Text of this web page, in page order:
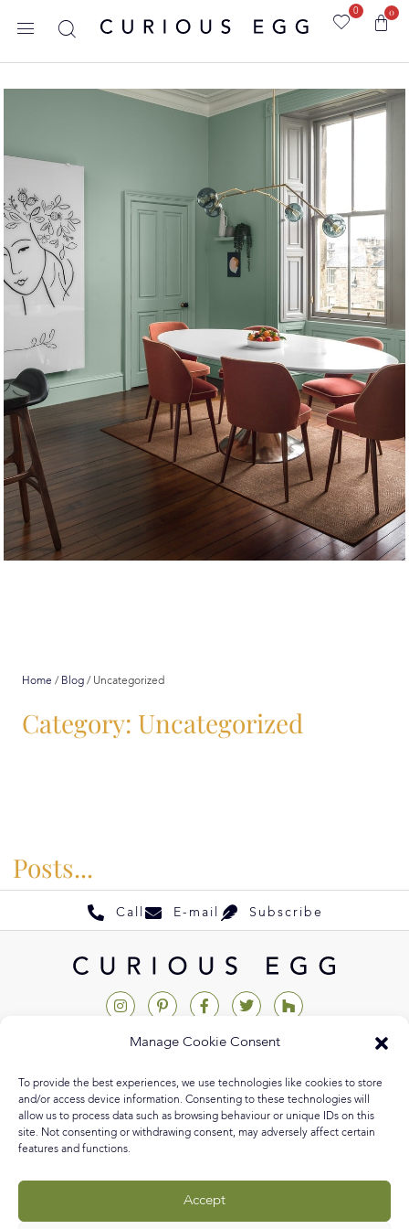
Manage Cookie Consent
To provide the best experiences, we use technologies like cookies to store
and/or access device information. Consenting to these technologies will
allow us to process data such as browsing behaviour or unique IDs on this
site. Not consenting or withdrawing consent, may adversely affect certain
features and functions.
Accept
0 0
Home/ /Uncategorized
Uncategorized
Home / Blog / Uncategorized
Category: Uncategorized
Posts...
Call E-mail Subscribe
Contact Us
Track My Order
Delivery Information
Returns & Exchanges